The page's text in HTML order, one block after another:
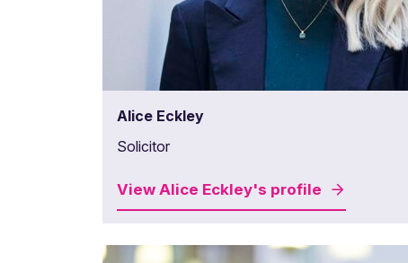
Alice Eckley
Solicitor
View Alice Eckley's profile